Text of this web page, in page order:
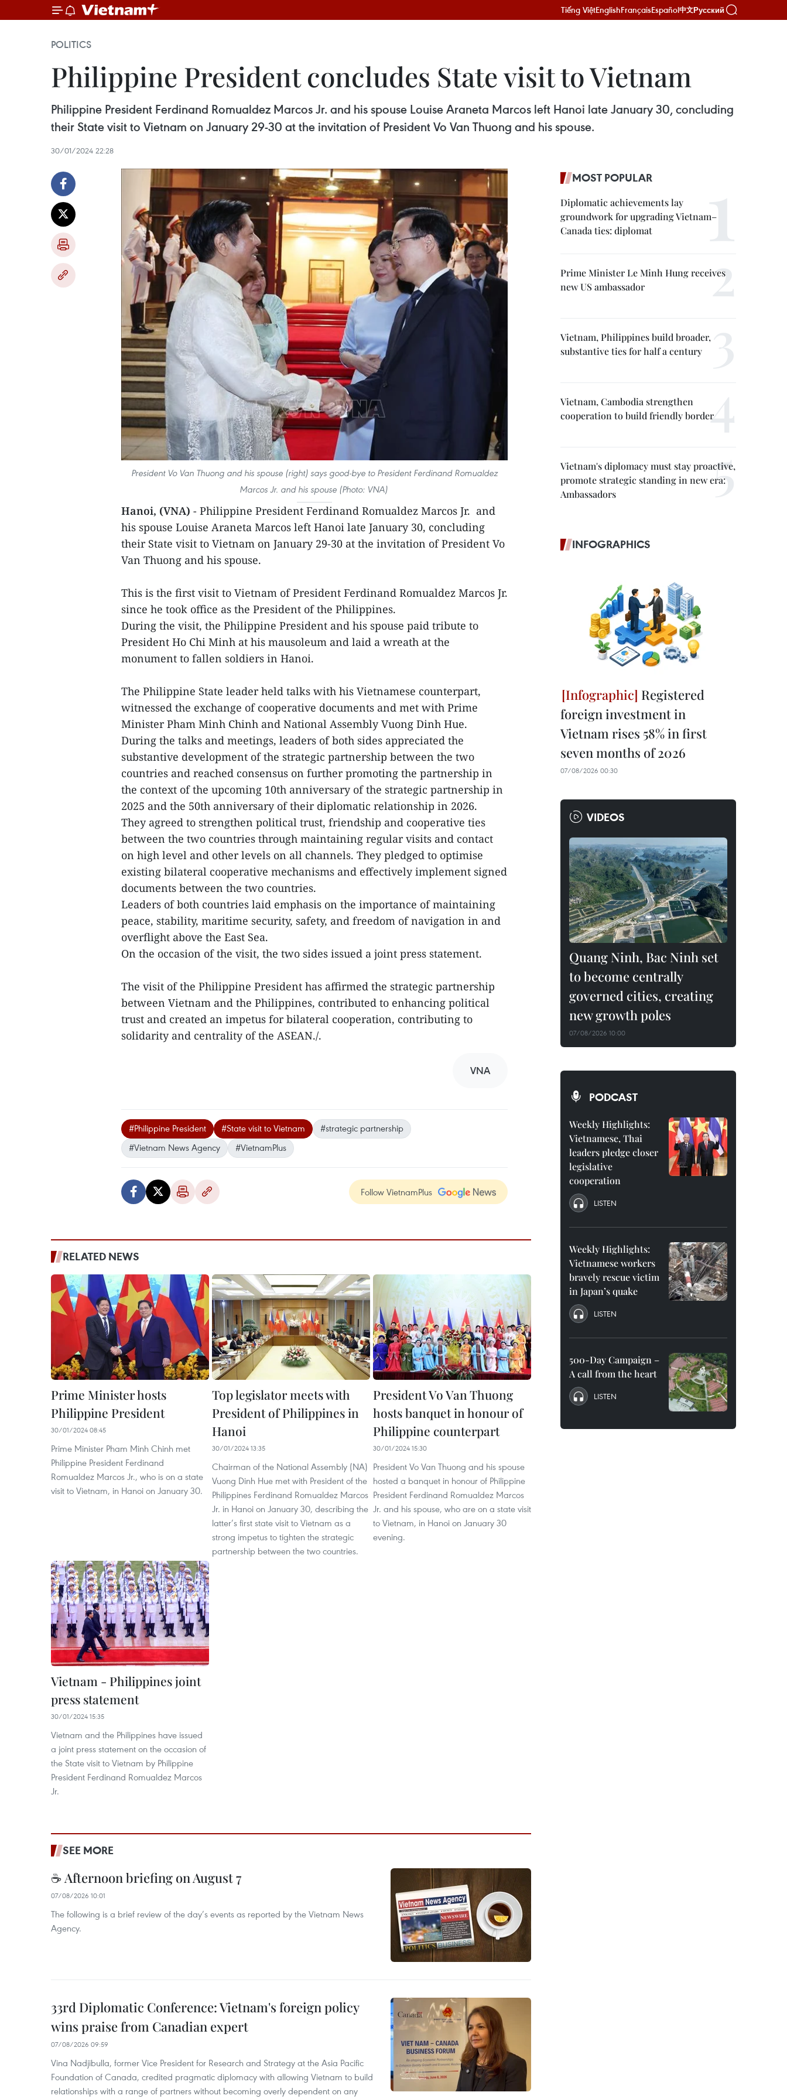
Tiếng ViệtEnglishFrançaisEspañol中文Русский
POLITICS
Philippine President concludes State visit to Vietnam
Philippine President Ferdinand Romualdez Marcos Jr. and his spouse Louise Araneta Marcos left Hanoi late January 30, concluding
their State visit to Vietnam on January 29-30 at the invitation of President Vo Van Thuong and his spouse.
30/01/2024 22:28
President Vo Van Thuong and his spouse (right) says good-bye to President Ferdinand Romualdez
Marcos Jr. and his spouse (Photo: VNA)
Hanoi, (VNA) - Philippine President Ferdinand Romualdez Marcos Jr. and
his spouse Louise Araneta Marcos left Hanoi late January 30, concluding
their State visit to Vietnam on January 29-30 at the invitation of President Vo
Van Thuong and his spouse.
This is the first visit to Vietnam of President Ferdinand Romualdez Marcos Jr.
since he took office as the President of the Philippines.
During the visit, the Philippine President and his spouse paid tribute to
President Ho Chi Minh at his mausoleum and laid a wreath at the
monument to fallen soldiers in Hanoi.
The Philippine State leader held talks with his Vietnamese counterpart,
witnessed the exchange of cooperative documents and met with Prime
Minister Pham Minh Chinh and National Assembly Vuong Dinh Hue.
During the talks and meetings, leaders of both sides appreciated the
substantive development of the strategic partnership between the two
countries and reached consensus on further promoting the partnership in
the context of the upcoming 10th anniversary of the strategic partnership in
2025 and the 50th anniversary of their diplomatic relationship in 2026.
They agreed to strengthen political trust, friendship and cooperative ties
between the two countries through maintaining regular visits and contact
on high level and other levels on all channels. They pledged to optimise
existing bilateral cooperative mechanisms and effectively implement signed
documents between the two countries.
Leaders of both countries laid emphasis on the importance of maintaining
peace, stability, maritime security, safety, and freedom of navigation in and
overflight above the East Sea.
On the occasion of the visit, the two sides issued a joint press statement.
The visit of the Philippine President has affirmed the strategic partnership
between Vietnam and the Philippines, contributed to enhancing political
trust and created an impetus for bilateral cooperation, contributing to
solidarity and centrality of the ASEAN./.
VNA
#Philippine President #State visit to Vietnam
#strategic partnership
#Vietnam News Agency
#VietnamPlus
Follow VietnamPlus
RELATED NEWS
Prime Minister hosts
Philippine President
30/01/2024 08:45
Prime Minister Pham Minh Chinh met
Philippine President Ferdinand
Romualdez Marcos Jr., who is on a state
visit to Vietnam, in Hanoi on January 30.
Top legislator meets with
President of Philippines in
Hanoi
30/01/2024 13:35
Chairman of the National Assembly (NA)
Vuong Dinh Hue met with President of the
Philippines Ferdinand Romualdez Marcos
Jr. in Hanoi on January 30, describing the
latter’s first state visit to Vietnam as a
strong impetus to tighten the strategic
partnership between the two countries.
President Vo Van Thuong
hosts banquet in honour of
Philippine counterpart
30/01/2024 15:30
President Vo Van Thuong and his spouse
hosted a banquet in honour of Philippine
President Ferdinand Romualdez Marcos
Jr. and his spouse, who are on a state visit
to Vietnam, in Hanoi on January 30
evening.
Vietnam - Philippines joint
press statement
30/01/2024 15:35
Vietnam and the Philippines have issued
a joint press statement on the occasion of
the State visit to Vietnam by Philippine
President Ferdinand Romualdez Marcos
Jr.
SEE MORE
☕ Afternoon briefing on August 7
07/08/2026 10:01
The following is a brief review of the day’s events as reported by the Vietnam News
Agency.
33rd Diplomatic Conference: Vietnam's foreign policy
wins praise from Canadian expert
07/08/2026 09:59
Vina Nadjibulla, former Vice President for Research and Strategy at the Asia Pacific
Foundation of Canada, credited pragmatic diplomacy with allowing Vietnam to build
relationships with a range of partners without becoming overly dependent on any
MOST POPULAR
Diplomatic achievements lay
groundwork for upgrading Vietnam–
Canada ties: diplomat
Prime Minister Le Minh Hung receives
new US ambassador
Vietnam, Philippines build broader,
substantive ties for half a century
Vietnam, Cambodia strengthen
cooperation to build friendly border
Vietnam's diplomacy must stay proactive,
promote strategic standing in new era:
Ambassadors
INFOGRAPHICS
Registered
foreign investment in
Vietnam rises 58% in first
seven months of 2026
07/08/2026 00:30
VIDEOS
Quang Ninh, Bac Ninh set
to become centrally
governed cities, creating
new growth poles
07/08/2026 10:00
PODCAST
Weekly Highlights:
Vietnamese, Thai
leaders pledge closer
legislative
cooperation
LISTEN
Weekly Highlights:
Vietnamese workers
bravely rescue victim
in Japan’s quake
LISTEN
500-Day Campaign –
A call from the heart
LISTEN